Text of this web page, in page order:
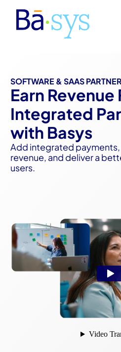
SOFTWARE & SAAS
Earn Revenue
Integrated
with Basys
Add integrated
revenue, and deliver a
users.